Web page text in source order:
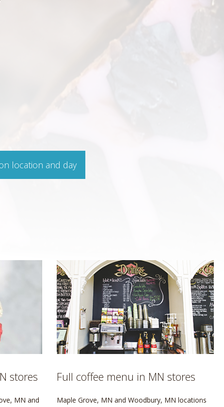
location and day
stores
MN and
Full coffee menu in MN stores
Maple Grove, MN and Woodbury, MN locations